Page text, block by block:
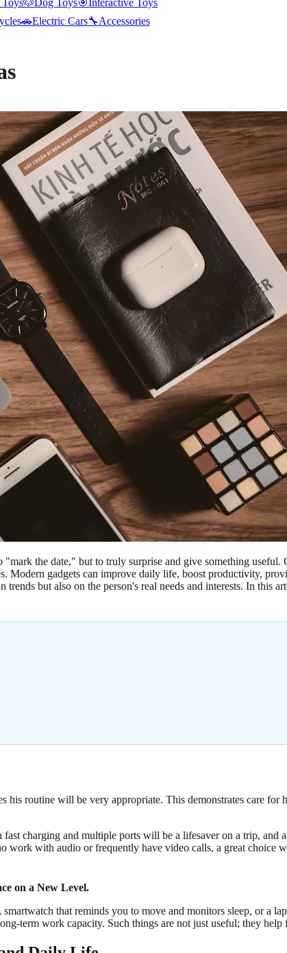
Toys🐶Dog Toys🎯Interactive Toys
🚗Electric Cars🔧Accessories
the date," but to truly surprise and give something useful.
gadgets can improve daily life, boost productivity,
but also on the person's real needs and interests. In this
routine will be very appropriate. This demonstrates care for
charging and multiple ports will be a lifesaver on a trip, and
work with audio or frequently have video calls, a great choice
on a New Level.
that reminds you to move and monitors sleep, or a
term work capacity. Such things are not just useful; they help